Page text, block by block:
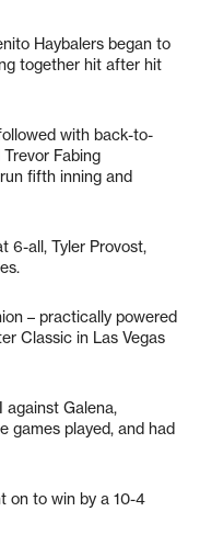
Haybalers began to
together hit after hit
with back-to-
Fabing
fifth inning and
6-all, Tyler Provost,
– practically powered
Classic in Las Vegas
Galena,
games played, and had
on to win by a 10-4